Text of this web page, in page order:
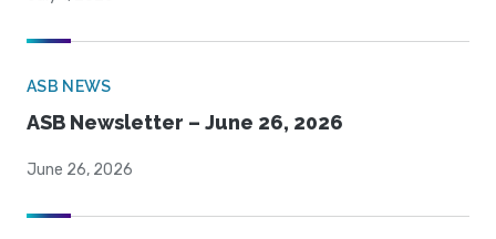
ASB NEWS
ASB Newsletter – June 26, 2026
June 26, 2026